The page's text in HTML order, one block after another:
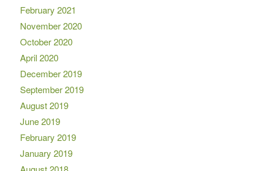
February 2021
November 2020
October 2020
April 2020
December 2019
September 2019
August 2019
June 2019
February 2019
January 2019